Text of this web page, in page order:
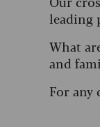
leading
What
and
For any